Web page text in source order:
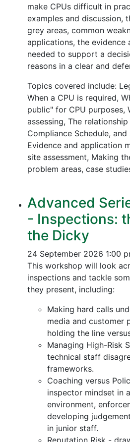
make CPUs difficult in
examples and discussion,
grey areas, common
applications, the evidence
needed to support a
reasons in a clear and
Topics covered include:
When a CPU is required,
public" for CPU purposes,
assessing, The
Compliance Schedule,
Evidence and application
site assessment, Making
problem areas, case
Advanced
- Inspections:
the Dicky
24 September 2026 1:00
This workshop will look
inspections and tackle
they present, including:
Making hard calls
media and customer
holding the line
Managing High-Risk
technical staff
frameworks.
Coaching versus
inspector mindset in
environment,
developing
in junior staff.
Reputation Risk -